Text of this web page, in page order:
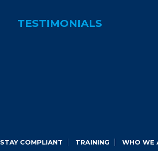
TESTIMONIALS
STAY COMPLIANT TRAINING WHO WE